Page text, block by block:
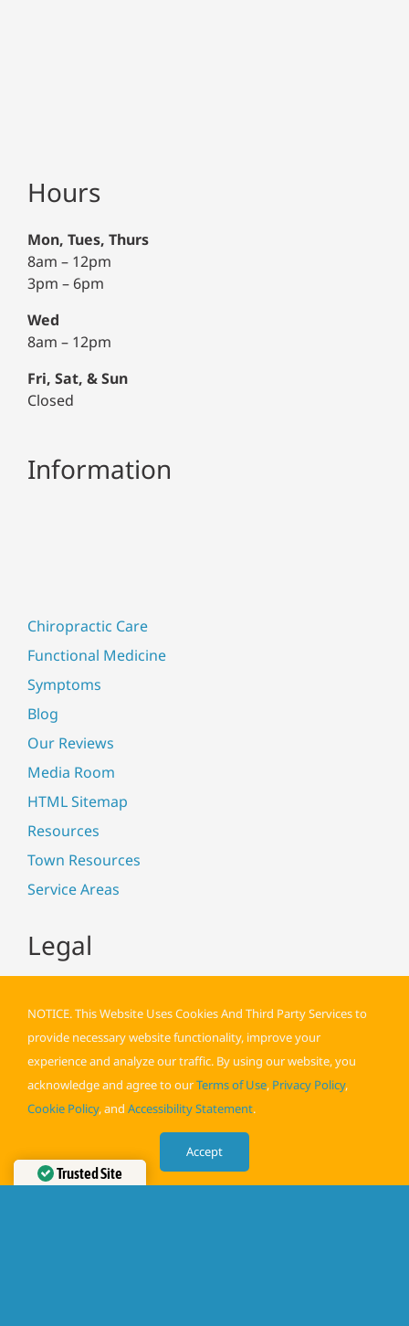
Hours
Mon, Tues, Thurs
8am – 12pm
3pm – 6pm
Wed
8am – 12pm
Fri, Sat, & Sun
Closed
Information
Chiropractic Care
Functional Medicine
Symptoms
Blog
Our Reviews
Media Room
HTML Sitemap
Resources
Town Resources
Service Areas
Legal
Terms of Use
Cookie Policy
Accessibility
NOTICE. This Website Uses Cookies And Third Party Services to
provide necessary website functionality, improve your
experience and analyze our traffic. By using our website, you
acknowledge and agree to ourTerms of Use, Privacy Policy,
Cookie Policy, and Accessibility Statement.
Accept
Trusted Site